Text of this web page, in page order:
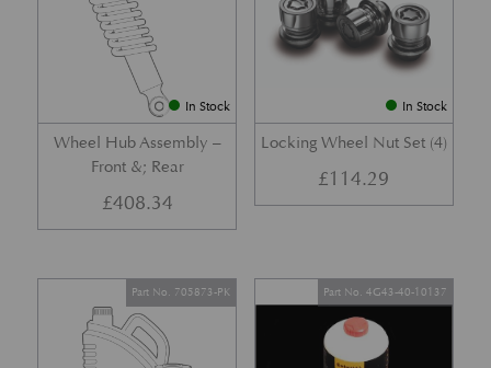
In Stock
Wheel Hub Assembly –
Front &; Rear
£408.34
In Stock
Locking Wheel Nut Set (4)
£114.29
Part No. 705873-PK Part No. 4G43-40-10137